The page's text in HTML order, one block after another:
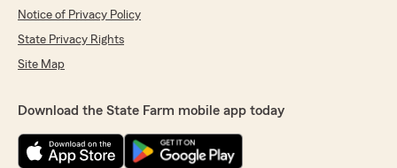
Notice of Privacy Policy
State Privacy Rights
Site Map
Download the State Farm mobile app today